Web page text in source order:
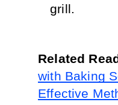
grill.
Related
with Baking
Effective